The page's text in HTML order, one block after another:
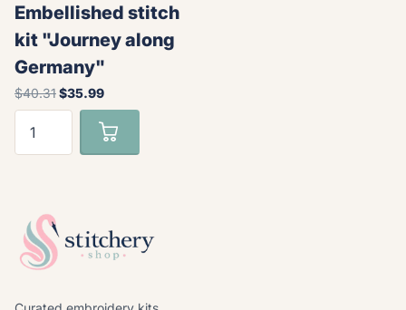
Embellished stitch
kit "Journey along
Germany"
$40.31$35.99